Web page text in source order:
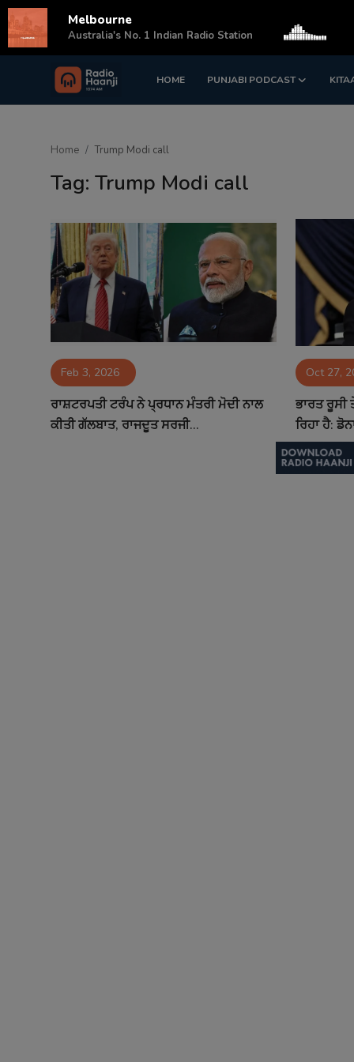
HOME PUNJABI PODCAST
Login Register
Sponsors
Matrimonial
Contact
Home Trump Modi call
Tag: Trump Modi call
Feb 3, 2026
ਰਾਸ਼ਟਰਪਤੀ ਟਰੰਪ ਨੇ ਪ੍ਰਧਾਨ ਮੰਤਰੀ ਮੋਦੀ ਨਾਲ
ਕੀਤੀ ਗੱਲਬਾਤ, ਰਾਜਦੂਤ ਸਰਜੀ...
Oct 27,
ਭਾਰਤ ਰੂਸੀ
ਰਿਹਾ ਹੈ:
Melbourne
Australia's No. 1 Indian Radio Station